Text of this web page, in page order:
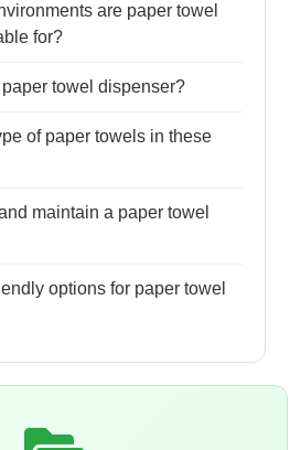
are paper towel
for?
towel dispenser?
of paper towels in these
maintain a paper towel
options for paper towel